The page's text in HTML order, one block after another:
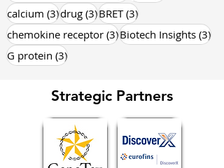
calcium (3)3 posts
drug (3)3 posts
BRET (3)3 posts
chemokine receptor (3)3 posts
Biotech Insights (3)3
G protein (3)3 posts
Strategic Partners